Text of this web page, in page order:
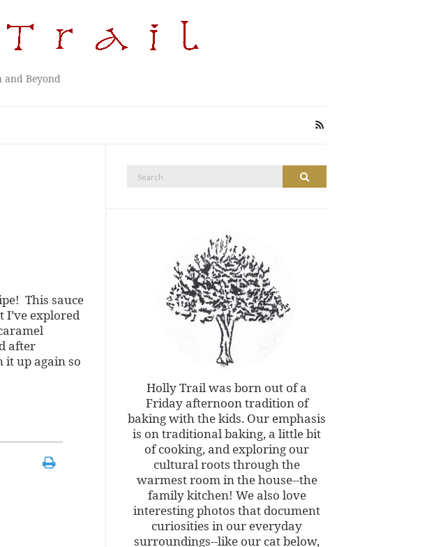
and Beyond
This sauce
I’ve explored
after
up again so
Search
Holly Trail was born out of a
Friday afternoon tradition of
baking with the kids. Our emphasis
is on traditional baking, a little bit
of cooking, and exploring our
cultural roots through the
warmest room in the house--the
family kitchen! We also love
interesting photos that document
curiosities in our everyday
surroundings--like our cat below,